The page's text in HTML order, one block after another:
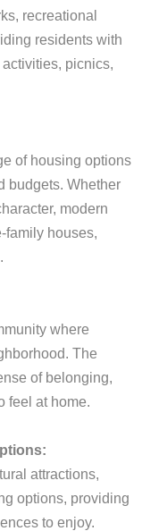
recreational
residents with
picnics,
of housing options
budgets. Whether
modern
family houses,
where
The
of belonging,
feel at home.
attractions,
options, providing
to enjoy.